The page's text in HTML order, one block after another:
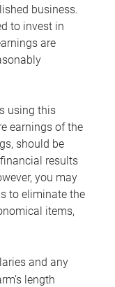
business.
to invest in
are
using this
earnings of the
should be
results
you may
to eliminate the
items,
and any
length